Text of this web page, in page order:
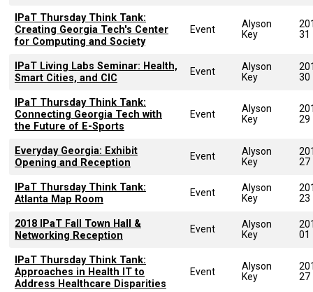
IPaT Thursday Think Tank:
Creating Georgia Tech's Center
for Computing and Society
Event
Alyson
Key
31
IPaT Living Labs Seminar: Health,
Smart Cities, and CIC
Event
Alyson
Key
30
IPaT Thursday Think Tank:
Connecting Georgia Tech with
the Future of E-Sports
Event
Alyson
Key
29
Everyday Georgia: Exhibit
Opening and Reception
Event
Alyson
Key
27
IPaT Thursday Think Tank:
Atlanta Map Room
Event
Alyson
Key
23
2018 IPaT Fall Town Hall &
Networking Reception
Event
Alyson
Key
01
IPaT Thursday Think Tank:
Approaches in Health IT to
Address Healthcare Disparities
Event
Alyson
Key
27